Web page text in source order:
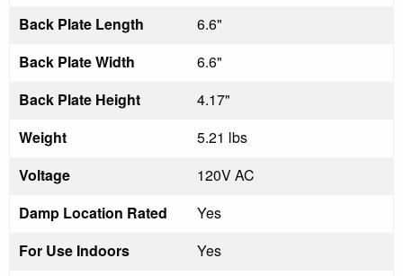
Back Plate Length
6.6"
Back Plate Width
6.6"
Back Plate Height
4.17"
Weight
5.21 lbs
Voltage
120V AC
Damp Location Rated
Yes
For Use Indoors
Yes